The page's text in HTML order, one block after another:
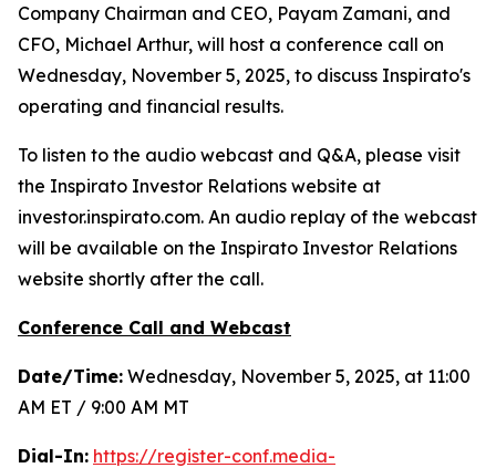
Company Chairman and CEO, Payam Zamani, and
CFO, Michael Arthur, will host a conference call on
Wednesday, November 5, 2025, to discuss Inspirato's
operating and financial results.
To listen to the audio webcast and Q&A, please visit
the Inspirato Investor Relations website at
investor.inspirato.com. An audio replay of the webcast
will be available on the Inspirato Investor Relations
website shortly after the call.
Conference Call and Webcast
Date/Time: Wednesday, November 5, 2025, at 11:00
AM ET / 9:00 AM MT
Dial-In: https://register-conf.media-